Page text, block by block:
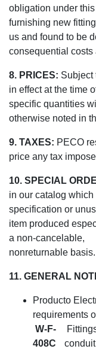
obligation under
furnishing new
us and found to be
consequential costs
8. PRICES: Subject
in effect at the time
specific quantities
otherwise noted in
9. TAXES: PECO
price any tax
10. SPECIAL
in our catalog
specification or
item produced
a non-cancelable,
nonreturnable basis.
11. GENERAL
Producto
requirements
W-F-
408C